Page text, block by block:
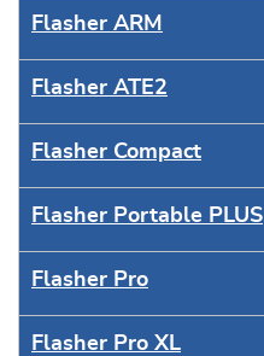
Flasher ARM
Flasher ATE2
Flasher Compact
Flasher Portable PLUS
Flasher Pro
Flasher Pro XL